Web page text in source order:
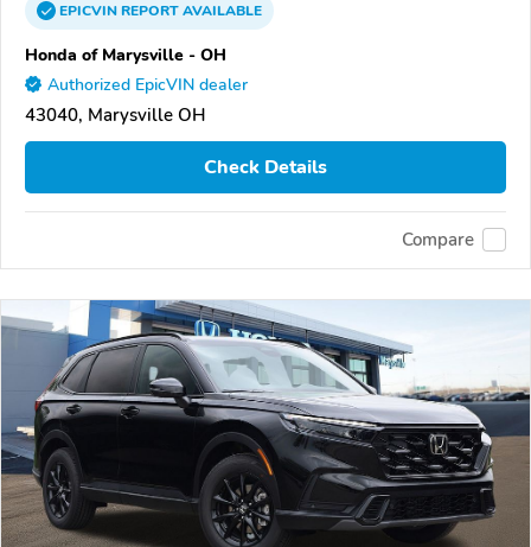
EPICVINREPORTAVAILABLE
Honda of Marysville - OH
Authorized EpicVIN dealer
43040, Marysville OH
Check Details
Compare